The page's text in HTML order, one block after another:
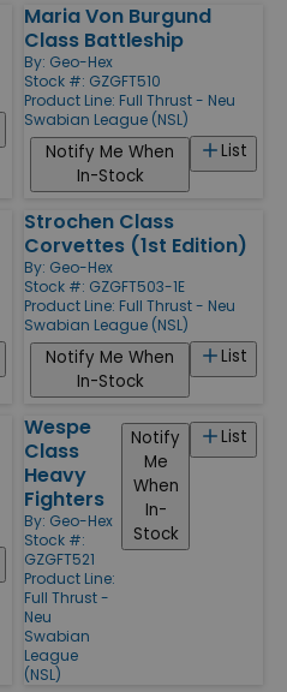
Maria Von Burgund
Class Battleship
By: Geo-Hex
Stock #: GZGFT510
Product Line: Full Thrust - Neu
Swabian League (NSL)
List
Notify Me When
In-Stock
Strochen Class
Corvettes (1st Edition)
By: Geo-Hex
Stock #: GZGFT503-1E
Product Line: Full Thrust - Neu
Swabian League (NSL)
List
Notify Me When
In-Stock
Wespe
Class
Heavy
Fighters
By: Geo-Hex
Stock #:
GZGFT521
Product Line:
Full Thrust -
Neu
Swabian
League
(NSL)
List
Notify
Me
When
In-
Stock